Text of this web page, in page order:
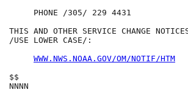
     PHONE /305/ 229 4431
THIS AND OTHER SERVICE CHANGE
/USE LOWER CASE/:
WWW.NWS.NOAA.GOV/OM/NOTIF/HTM
$$
NNNN